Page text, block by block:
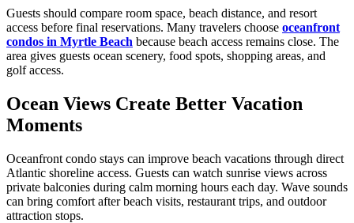
Guests should compare room space, beach distance, and resort
access before final reservations. Many travelers choose oceanfront
condos in Myrtle Beach because beach access remains close. The
area gives guests ocean scenery, food spots, shopping areas, and
golf access.
Ocean Views Create Better Vacation
Moments
Oceanfront condo stays can improve beach vacations through direct
Atlantic shoreline access. Guests can watch sunrise views across
private balconies during calm morning hours each day. Wave sounds
can bring comfort after beach visits, restaurant trips, and outdoor
attraction stops.